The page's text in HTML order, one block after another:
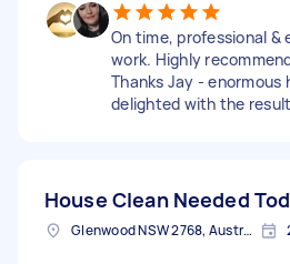
On time, professional &
work. Highly
Thanks Jay - enormous
delighted with the
House Clean Needed
Glenwood NSW 2768, Australia